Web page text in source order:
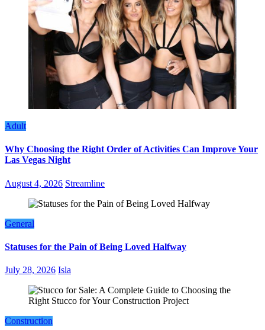
Adult
Why Choosing the Right Order of Activities Can Improve Your
Las Vegas Night
August 4, 2026 Streamline
General
Statuses for the Pain of Being Loved Halfway
July 28, 2026 Isla
Construction